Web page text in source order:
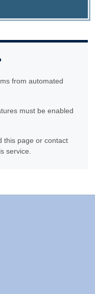
from automated
must be enabled
this page or contact
service.